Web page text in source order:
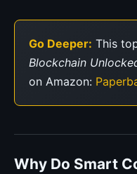
Go Deeper: This
Blockchain
on Amazon:
Why Do Smart